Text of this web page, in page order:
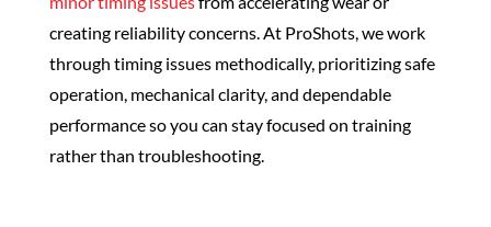
creating reliability concerns. At ProShots, we work
through timing issues methodically, prioritizing safe
operation, mechanical clarity, and dependable
performance so you can stay focused on training
rather than troubleshooting.